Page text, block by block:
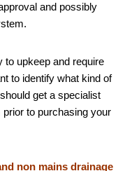
and possibly
upkeep and require
to identify what kind of
get a specialist
to purchasing your
non mains drainage